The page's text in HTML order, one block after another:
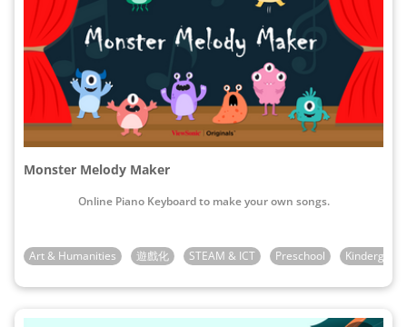
Monster Melody Maker
Online Piano Keyboard to make your own songs.
Art & Humanities 遊戲化 STEAM & ICT Preschool